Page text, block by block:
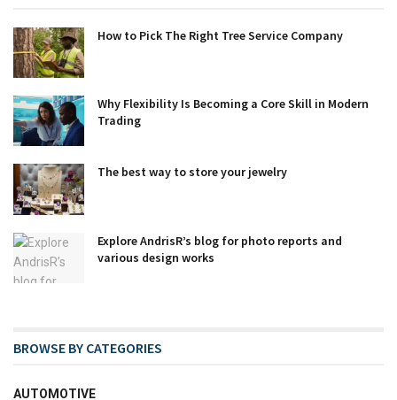
How to Pick The Right Tree Service Company
Why Flexibility Is Becoming a Core Skill in Modern
Trading
The best way to store your jewelry
Explore AndrisR’s blog for photo reports and
various design works
BROWSE BY CATEGORIES
AUTOMOTIVE